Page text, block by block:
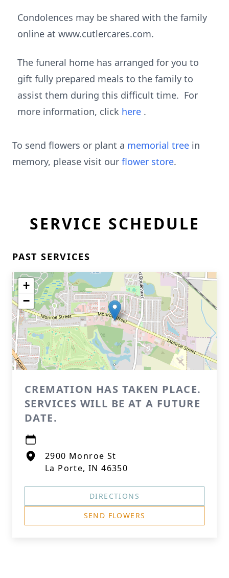
Condolences may be shared with the family
online at www.cutlercares.com.
The funeral home has arranged for you to
gift fully prepared meals to the family to
assist them during this difficult time. For
more information, click here .
To send flowers or plant a memorial tree in
memory, please visit our flower store.
SERVICE SCHEDULE
PAST SERVICES
+
−
CREMATION HAS TAKEN PLACE.
SERVICES WILL BE AT A FUTURE
DATE.
2900 Monroe St
La Porte, IN 46350
DIRECTIONS
SEND FLOWERS